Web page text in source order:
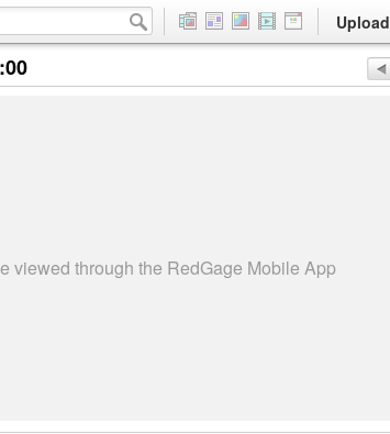
Upload
viewed through the RedGage Mobile App